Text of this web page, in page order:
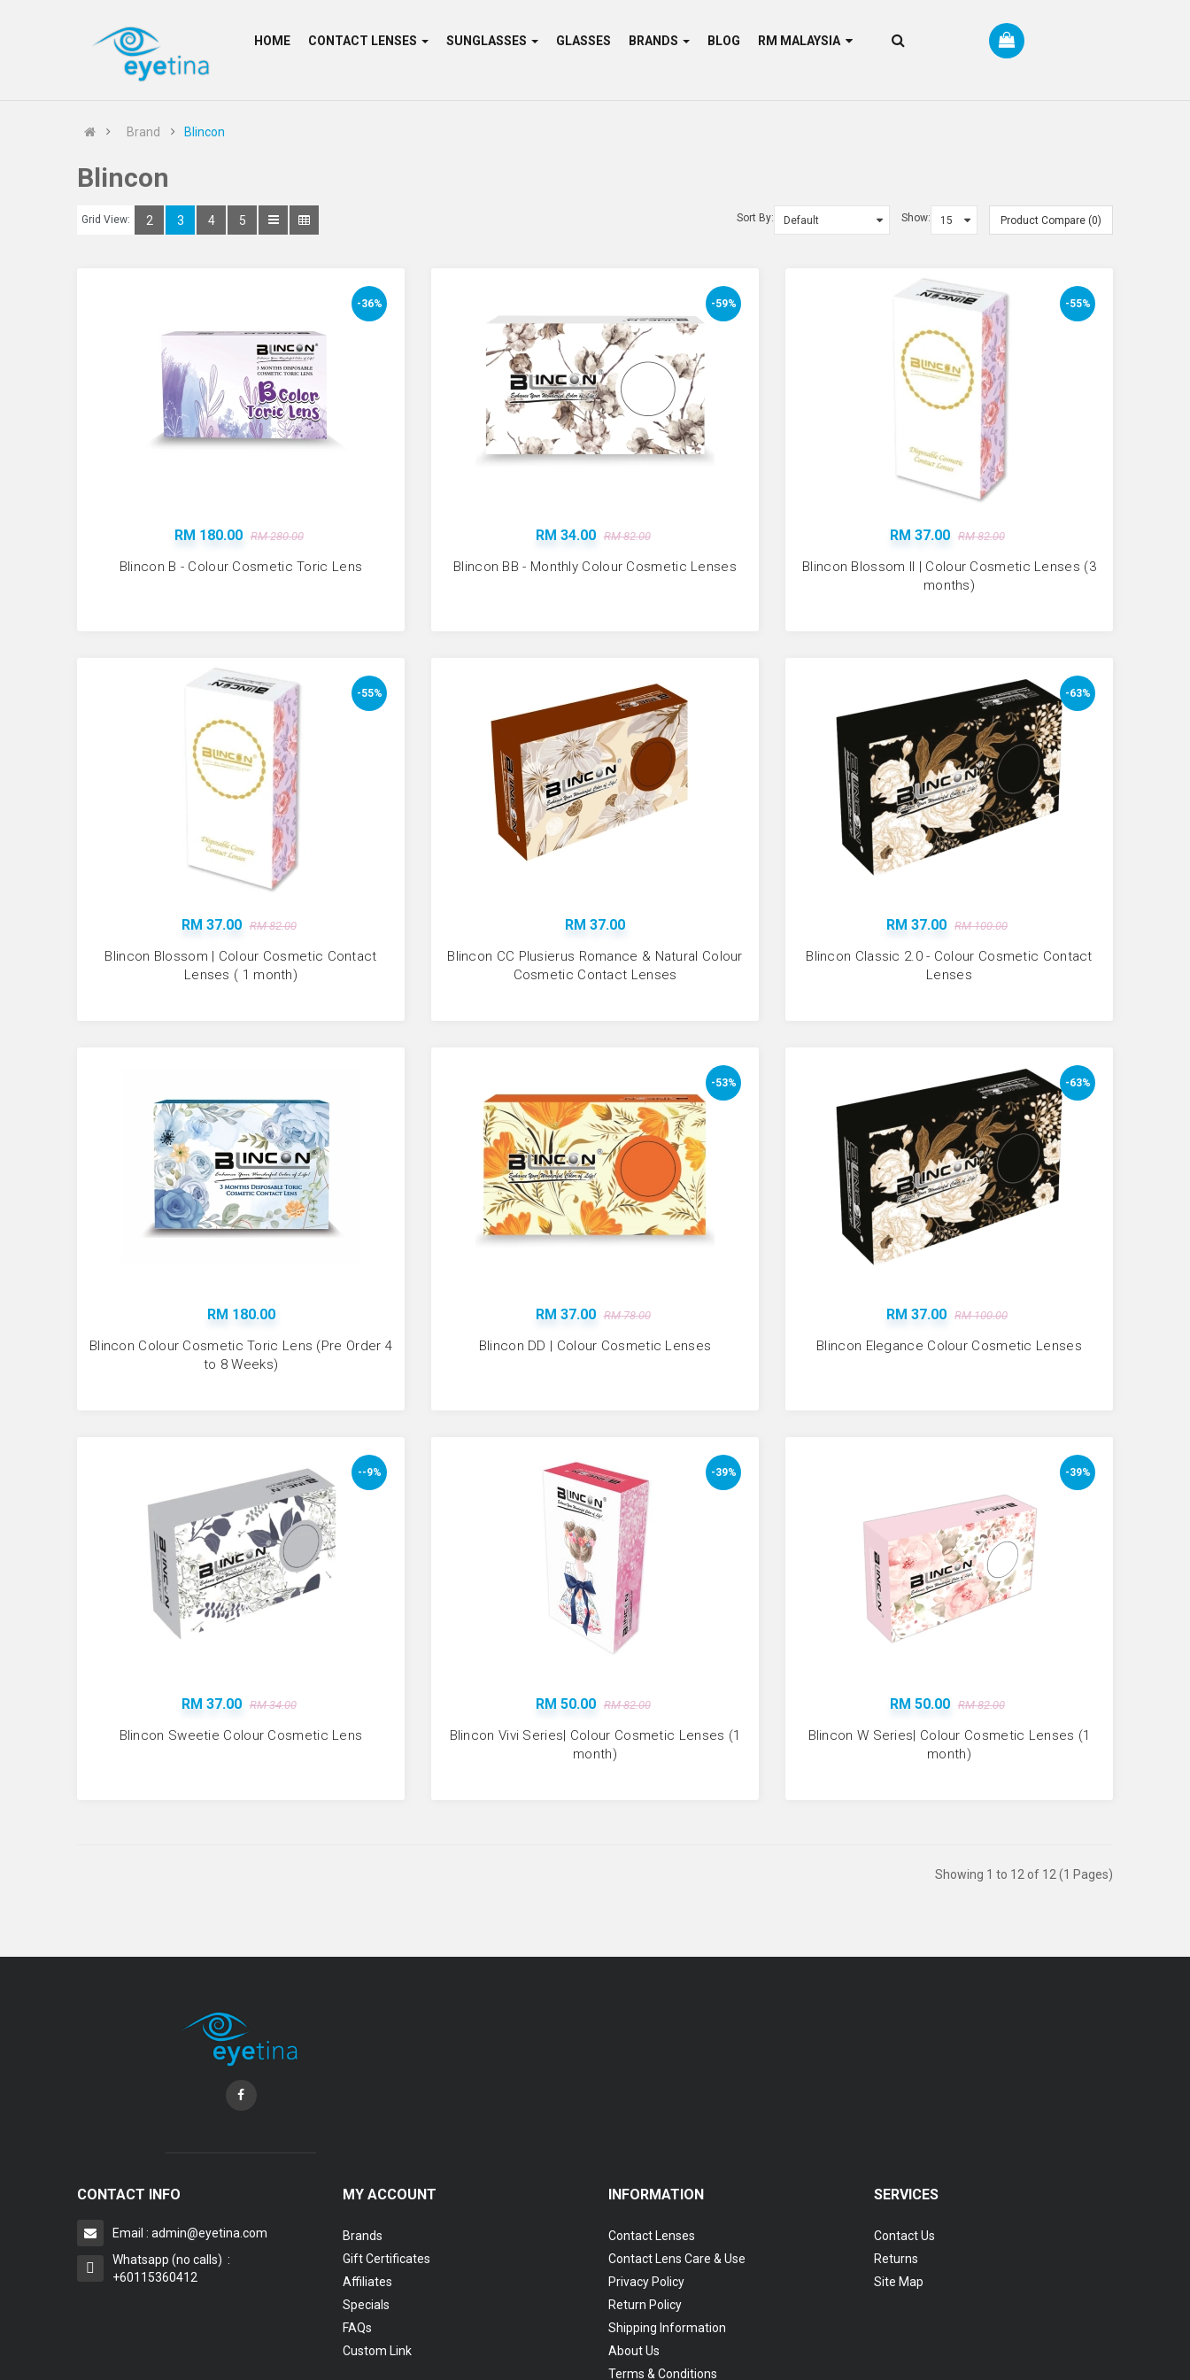
HOME CONTACT LENSES SUNGLASSES GLASSES BRANDS BLOG
Brand Blincon
Blincon
Grid View: 2 3 4 5 Sort By: Show: Product Compare (0)
-36%
RM 180.00 RM 280.00
Blincon B - Colour Cosmetic Toric Lens
-59%
RM 34.00 RM 82.00
Blincon BB - Monthly Colour Cosmetic Lenses
-55%
RM 37.00 RM 82.00
Blincon Blossom II | Colour Cosmetic Lenses (3
months)
-55%
RM 37.00 RM 82.00
Blincon Blossom | Colour Cosmetic Contact
Lenses ( 1 month)
RM 37.00
Blincon CC Plusierus Romance & Natural Colour
Cosmetic Contact Lenses
-63%
RM 37.00 RM 100.00
Blincon Classic 2.0 - Colour Cosmetic Contact
Lenses
RM 180.00
Blincon Colour Cosmetic Toric Lens (Pre Order 4
to 8 Weeks)
-53%
RM 37.00 RM 78.00
Blincon DD | Colour Cosmetic Lenses
-63%
RM 37.00 RM 100.00
Blincon Elegance Colour Cosmetic Lenses
--9%
RM 37.00 RM 34.00
Blincon Sweetie Colour Cosmetic Lens
-39%
RM 50.00 RM 82.00
Blincon Vivi Series| Colour Cosmetic Lenses (1
month)
-39%
RM 50.00 RM 82.00
Blincon W Series| Colour Cosmetic Lenses (1
month)
Showing 1 to 12 of 12 (1 Pages)
CONTACT INFO
Email : admin@eyetina.com
Whatsapp (no calls) :
+60115360412
MY ACCOUNT
Brands
Gift Certificates
Affiliates
Specials
FAQs
Custom Link
INFORMATION
Contact Lenses
Contact Lens Care & Use
Privacy Policy
Return Policy
Shipping Information
About Us
Terms & Conditions
SERVICES
Contact Us
Returns
Site Map